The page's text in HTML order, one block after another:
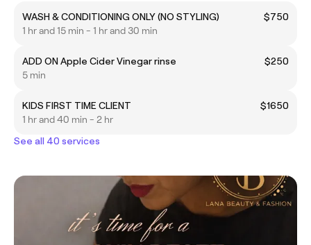
WASH & CONDITIONING ONLY (NO STYLING)
$750
1 hr and 15 min - 1 hr and 30 min
ADD ON Apple Cider Vinegar rinse
$250
5 min
KIDS FIRST TIME CLIENT
$1650
1 hr and 40 min - 2 hr
See all 40 services